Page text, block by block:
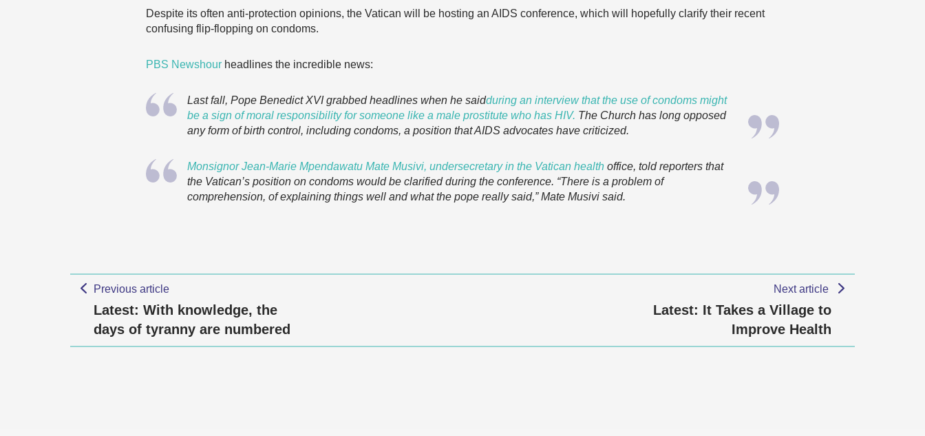
Despite its often anti-protection opinions, the Vatican will be hosting an AIDS conference, which will hopefully clarify their recent
confusing flip-flopping on condoms.
PBS Newshour headlines the incredible news:
Last fall, Pope Benedict XVI grabbed headlines when he saidduring an interview that the use of condoms might
be a sign of moral responsibility for someone like a male prostitute who has HIV. The Church has long opposed
any form of birth control, including condoms, a position that AIDS advocates have criticized.
Monsignor Jean-Marie Mpendawatu Mate Musivi, undersecretary in the Vatican health office, told reporters that
the Vatican’s position on condoms would be clarified during the conference. “There is a problem of
comprehension, of explaining things well and what the pope really said,” Mate Musivi said.
Previous article
Latest: With knowledge, the
days of tyranny are numbered
Next article
Latest: It Takes a Village to
Improve Health